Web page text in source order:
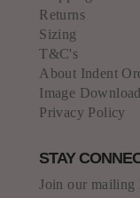
Returns
Sizing
T&C's
About Indent
Image
Privacy Policy
STAY
Join our mailing